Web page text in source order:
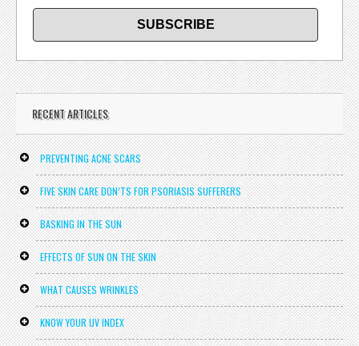
RECENT ARTICLES
PREVENTING ACNE SCARS
FIVE SKIN CARE DON’TS FOR PSORIASIS SUFFERERS
BASKING IN THE SUN
EFFECTS OF SUN ON THE SKIN
WHAT CAUSES WRINKLES
KNOW YOUR UV INDEX